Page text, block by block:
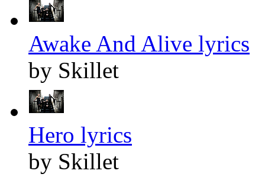
Awake And Alive lyrics
by Skillet
Hero lyrics
by Skillet